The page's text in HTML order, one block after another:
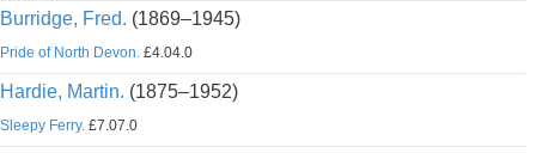
Burridge, Fred. (1869–1945)
Pride of North Devon. £4.04.0
Hardie, Martin. (1875–1952)
Sleepy Ferry. £7.07.0